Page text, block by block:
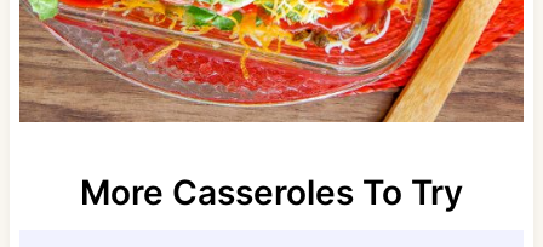
More Casseroles To Try